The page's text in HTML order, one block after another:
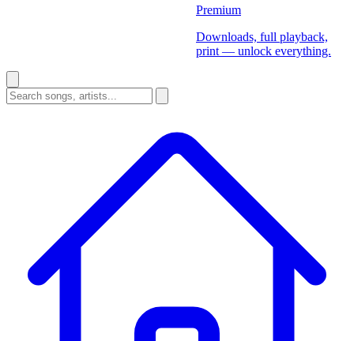
Premium
Downloads, full playback,
print — unlock everything.